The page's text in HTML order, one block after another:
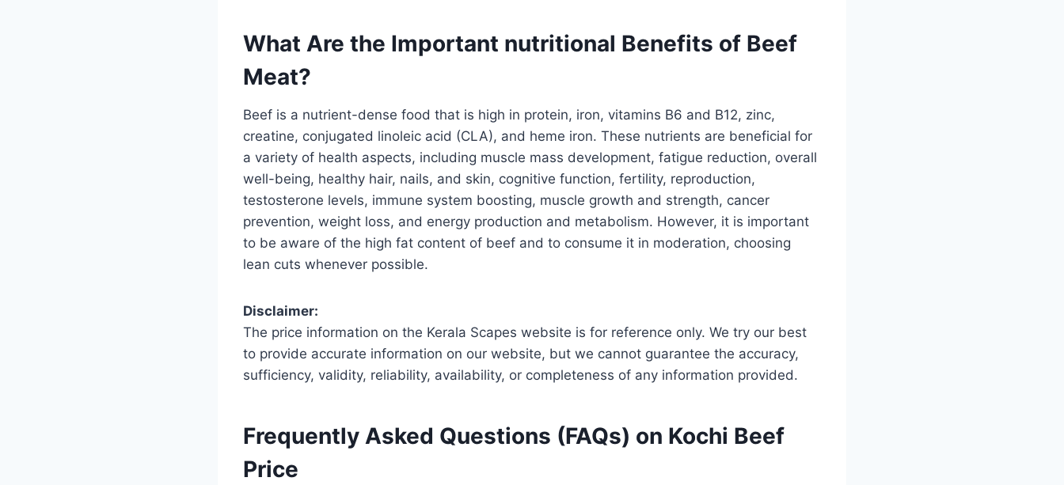
What Are the Important nutritional Benefits of Beef
Meat?
Beef is a nutrient-dense food that is high in protein, iron, vitamins B6 and B12, zinc,
creatine, conjugated linoleic acid (CLA), and heme iron. These nutrients are beneficial for
a variety of health aspects, including muscle mass development, fatigue reduction, overall
well-being, healthy hair, nails, and skin, cognitive function, fertility, reproduction,
testosterone levels, immune system boosting, muscle growth and strength, cancer
prevention, weight loss, and energy production and metabolism. However, it is important
to be aware of the high fat content of beef and to consume it in moderation, choosing
lean cuts whenever possible.
Disclaimer:
The price information on the Kerala Scapes website is for reference only. We try our best
to provide accurate information on our website, but we cannot guarantee the accuracy,
sufficiency, validity, reliability, availability, or completeness of any information provided.
Frequently Asked Questions (FAQs) on Kochi Beef
Price